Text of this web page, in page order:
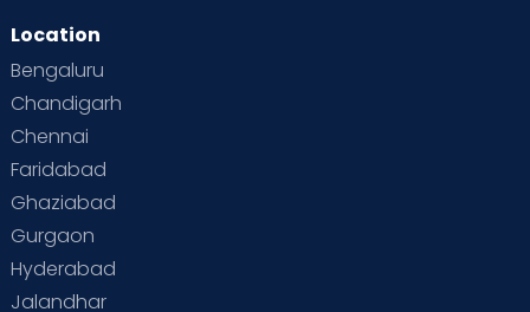
Location
Bengaluru
Chandigarh
Chennai
Faridabad
Ghaziabad
Gurgaon
Hyderabad
Jalandhar